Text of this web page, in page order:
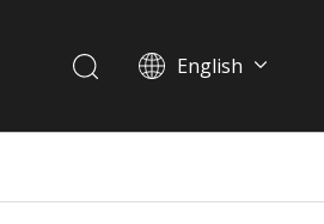
English